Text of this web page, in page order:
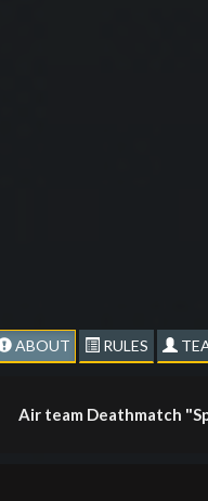
ABOUT RULES
Air team Deathmatch